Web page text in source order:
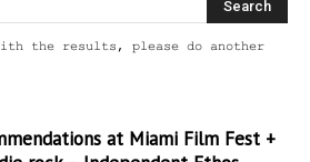
the results, please do another
at Miami Film Fest +